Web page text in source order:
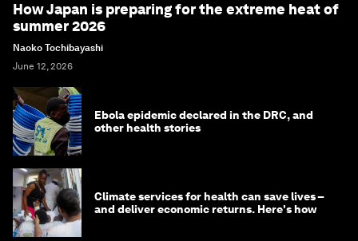
How Japan is preparing for the extreme heat of
summer 2026
Naoko Tochibayashi
June 12, 2026
Ebola epidemic declared in the DRC, and
other health stories
Climate services for health can save lives –
and deliver economic returns. Here's how